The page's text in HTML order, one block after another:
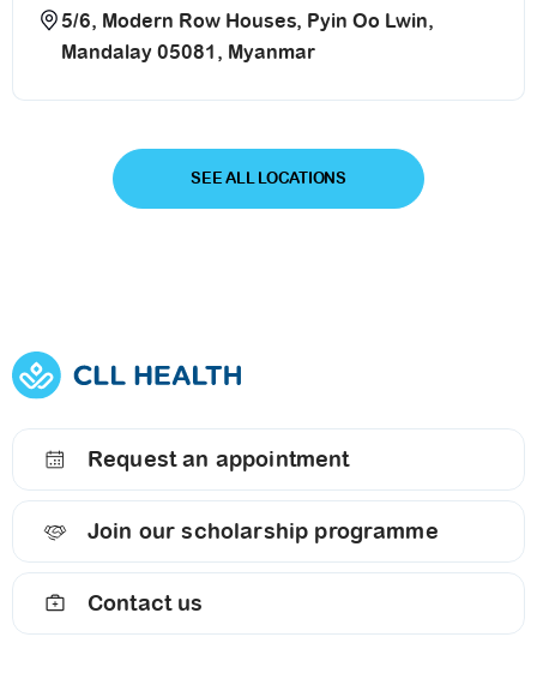
5/6, Modern Row Houses, Pyin Oo Lwin,
Mandalay 05081, Myanmar
SEE ALL LOCATIONS
Request an appointment
Join our scholarship programme
Contact us